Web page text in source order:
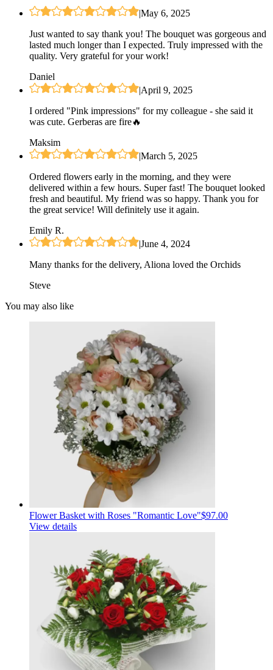
|May 6, 2025
Just wanted to say thank you! The bouquet was gorgeous and
lasted much longer than I expected. Truly impressed with the
quality. Very grateful for your work!
Daniel
|April 9, 2025
I ordered "Pink impressions" for my colleague - she said it
was cute. Gerberas are fire🔥
Maksim
|March 5, 2025
Ordered flowers early in the morning, and they were
delivered within a few hours. Super fast! The bouquet looked
fresh and beautiful. My friend was so happy. Thank you for
the great service! Will definitely use it again.
Emily R.
|June 4, 2024
Many thanks for the delivery, Aliona loved the Orchids
Steve
You may also like
Flower Basket with Roses "Romantic Love"$97.00
View details